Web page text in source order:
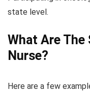
state level.
What Are The
Nurse?
Here are a few